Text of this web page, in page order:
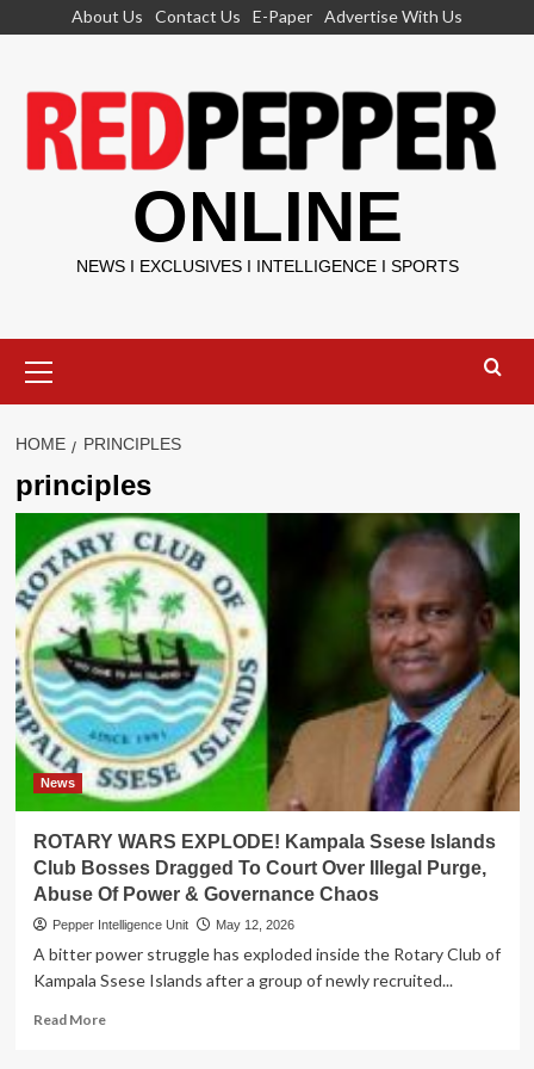
About Us Contact Us E-Paper Advertise With Us
ONLINE
NEWS I EXCLUSIVES I INTELLIGENCE I SPORTS
Menu
HOME PRINCIPLES
principles
News
ROTARY WARS EXPLODE! Kampala Ssese Islands
Club Bosses Dragged To Court Over Illegal Purge,
Abuse Of Power & Governance Chaos
Pepper Intelligence Unit May 12, 2026
A bitter power struggle has exploded inside the Rotary Club of
Kampala Ssese Islands after a group of newly recruited...
Read MoreRead